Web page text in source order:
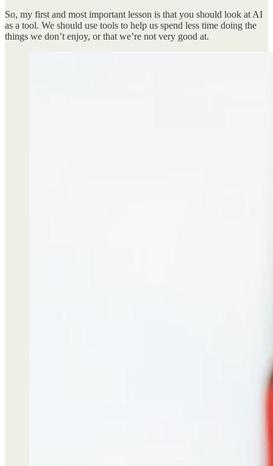
So, my first and most important lesson is that you should look at AI
as a tool. We should use tools to help us spend less time doing the
things we don’t enjoy, or that we’re not very good at.